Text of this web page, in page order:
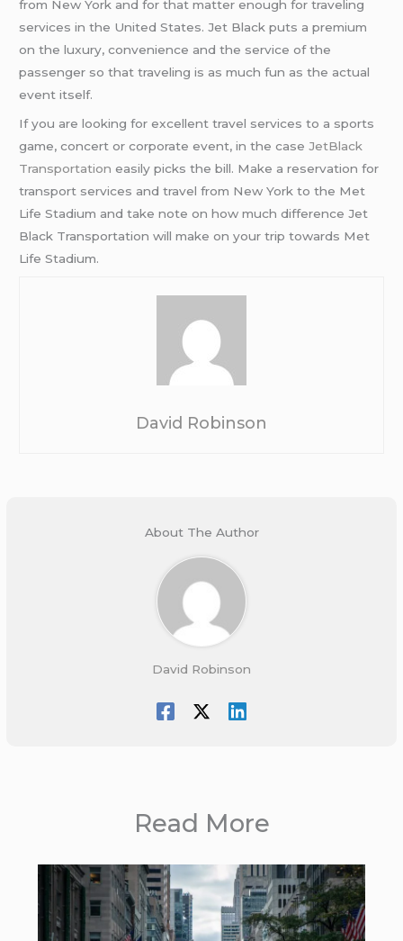
from New York and for that matter enough for traveling
services in the United States. Jet Black puts a premium
on the luxury, convenience and the service of the
passenger so that traveling is as much fun as the actual
event itself.
If you are looking for excellent travel services to a sports
game, concert or corporate event, in the caseJetBlack
Transportation easily picks the bill. Make a reservation for
transport services and travel from New York to the Met
Life Stadium and take note on how much difference Jet
Black Transportation will make on your trip towards Met
Life Stadium.
David Robinson
About The Author
David Robinson
Read More